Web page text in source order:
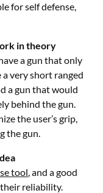
for self defense,
in theory
a gun that only
very short ranged
a gun that would
behind the gun.
the user’s grip,
the gun.
tool, and a good
reliability.